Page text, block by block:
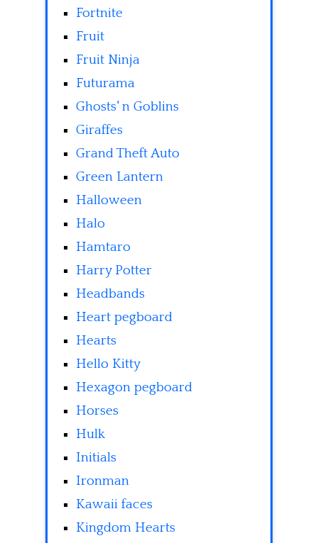
Fortnite
Fruit
Fruit Ninja
Futurama
Ghosts' n Goblins
Giraffes
Grand Theft Auto
Green Lantern
Halloween
Halo
Hamtaro
Harry Potter
Headbands
Heart pegboard
Hearts
Hello Kitty
Hexagon pegboard
Horses
Hulk
Initials
Ironman
Kawaii faces
Kingdom Hearts